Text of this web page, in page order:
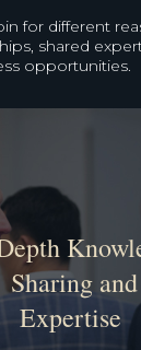
for different
shared
opportunities.
Business
Opportunities